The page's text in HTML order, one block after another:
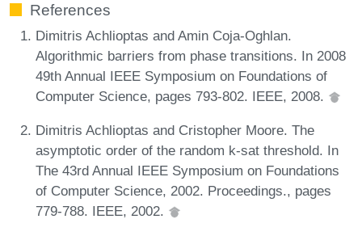
References
Dimitris Achlioptas and Amin Coja-Oghlan.
Algorithmic barriers from phase transitions. In 2008
49th Annual IEEE Symposium on Foundations of
Computer Science, pages 793-802. IEEE, 2008.
Dimitris Achlioptas and Cristopher Moore. The
asymptotic order of the random k-sat threshold. In
The 43rd Annual IEEE Symposium on Foundations
of Computer Science, 2002. Proceedings., pages
779-788. IEEE, 2002.